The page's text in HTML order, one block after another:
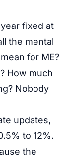
fixed at
the mental
for ME?
How much
Nobody
updates,
to 12%.
the